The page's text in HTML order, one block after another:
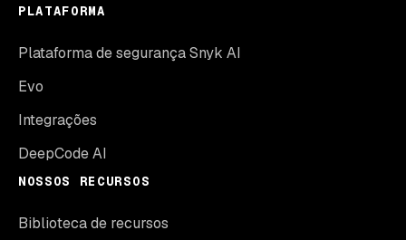
PLATAFORMA
Plataforma de segurança Snyk AI
Evo
Integrações
DeepCode AI
NOSSOS RECURSOS
Biblioteca de recursos